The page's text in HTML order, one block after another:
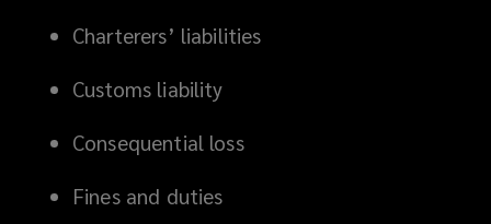
Charterers’ liabilities
Customs liability
Consequential loss
Fines and duties